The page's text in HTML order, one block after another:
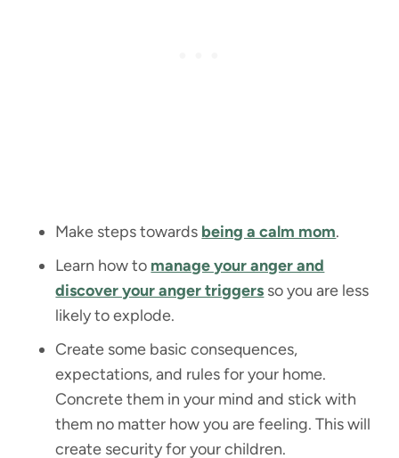
Make steps towards being a calm mom.
Learn how to manage your anger and
discover your anger triggers so you are less
likely to explode.
Create some basic consequences,
expectations, and rules for your home.
Concrete them in your mind and stick with
them no matter how you are feeling. This will
create security for your children.